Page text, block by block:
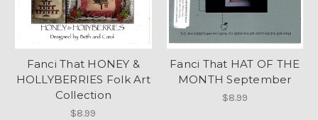
Fanci That HONEY &
HOLLYBERRIES Folk Art
Collection
$8.99
Fanci That HAT OF THE
MONTH September
$8.99